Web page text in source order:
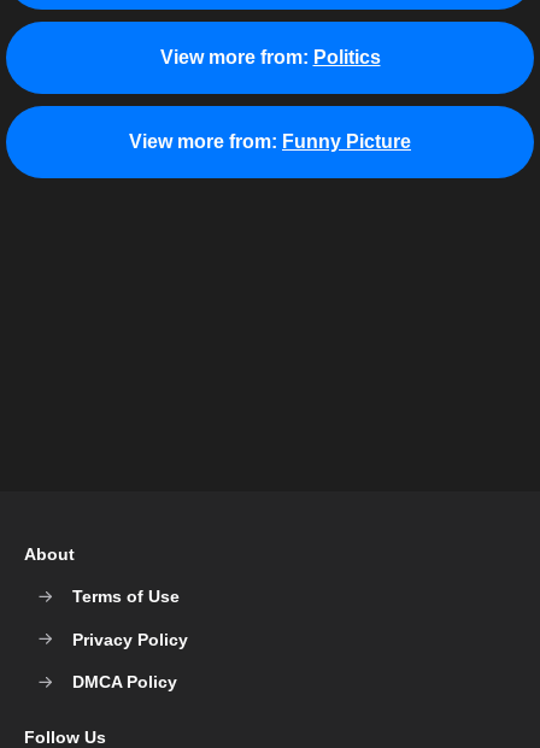
View more from: Politics
View more from: Funny Picture
About
Terms of Use
Privacy Policy
DMCA Policy
Follow Us